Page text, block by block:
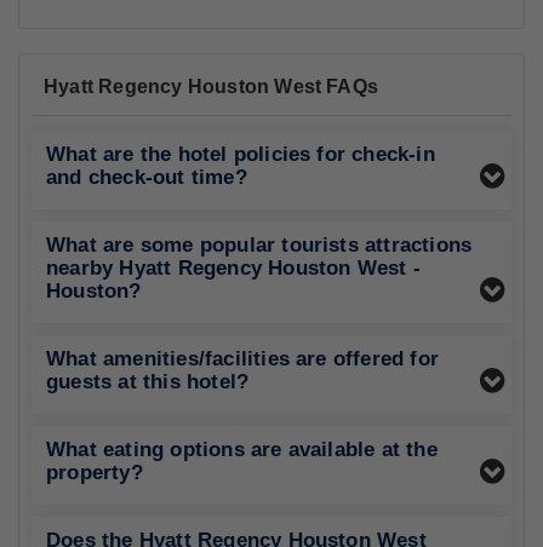
Hyatt Regency Houston West FAQs
What are the hotel policies for check-in
and check-out time?
What are some popular tourists attractions
nearby Hyatt Regency Houston West -
Houston?
What amenities/facilities are offered for
guests at this hotel?
What eating options are available at the
property?
Does the Hyatt Regency Houston West